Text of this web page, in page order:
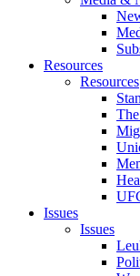
Resources
Resources
Issues
Issues